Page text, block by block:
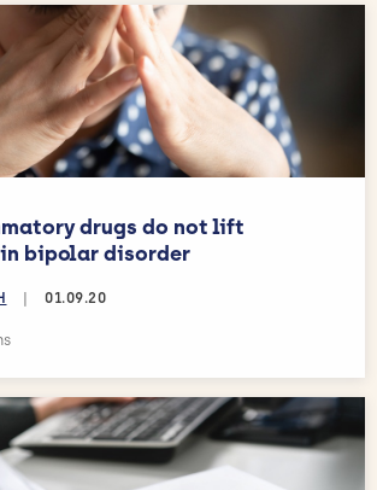
drugs do not lift
bipolar disorder
| 01.09.20
reading time: